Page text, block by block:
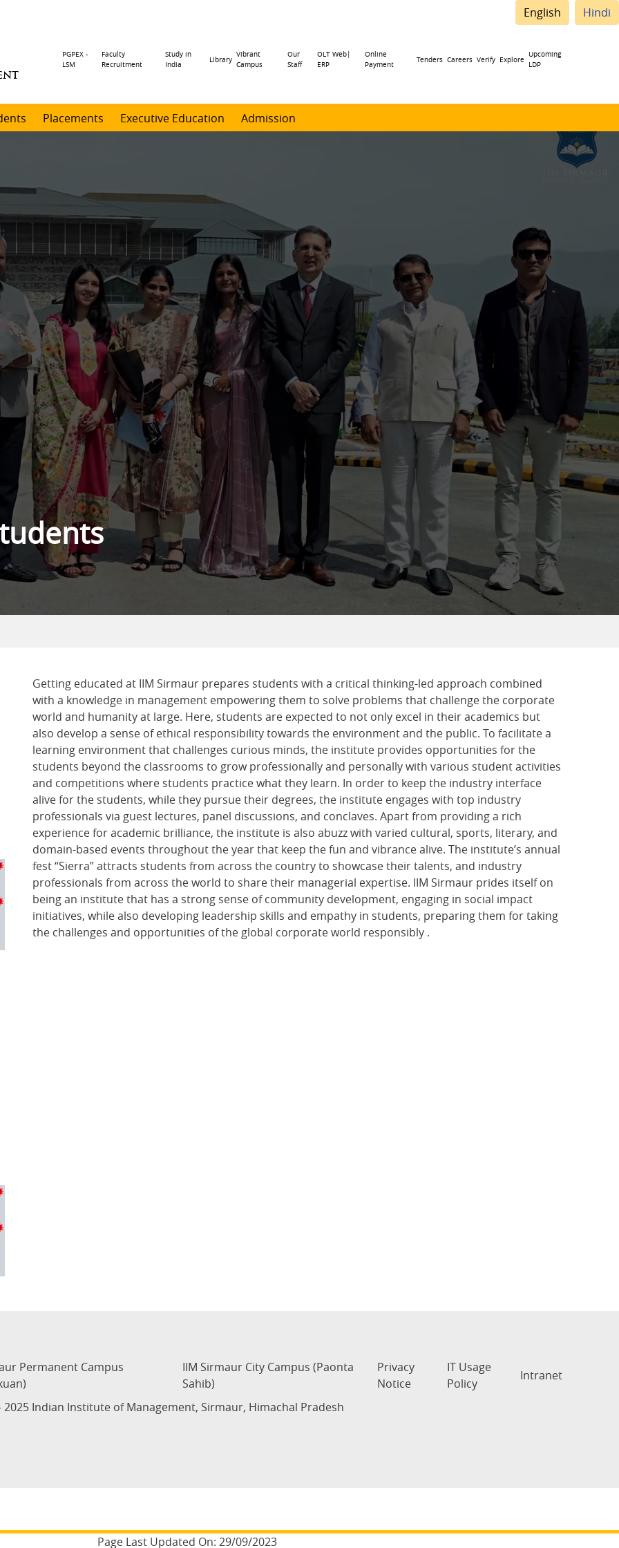
English Hindi
Header
PGPEX -
LSM
Faculty
Recruitment
Study in
India
Library
Vibrant
Campus
Our
Staff
OLT Web|
ERP
Online
Payment
Tenders Careers Verify Explore
Upcoming
LDP
Placements Executive Education Admission
Getting educated at IIM Sirmaur prepares students with a critical thinking-led approach combined
with a knowledge in management empowering them to solve problems that challenge the corporate
world and humanity at large. Here, students are expected to not only excel in their academics but
also develop a sense of ethical responsibility towards the environment and the public. To facilitate a
learning environment that challenges curious minds, the institute provides opportunities for the
students beyond the classrooms to grow professionally and personally with various student activities
and competitions where students practice what they learn. In order to keep the industry interface
alive for the students, while they pursue their degrees, the institute engages with top industry
professionals via guest lectures, panel discussions, and conclaves. Apart from providing a rich
experience for academic brilliance, the institute is also abuzz with varied cultural, sports, literary, and
domain-based events throughout the year that keep the fun and vibrance alive. The institute’s annual
fest “Sierra” attracts students from across the country to showcase their talents, and industry
professionals from across the world to share their managerial expertise. IIM Sirmaur prides itself on
being an institute that has a strong sense of community development, engaging in social impact
initiatives, while also developing leadership skills and empathy in students, preparing them for taking
the challenges and opportunities of the global corporate world responsibly .
Permanent Campus
IIM Sirmaur City Campus (Paonta
Sahib)
Privacy
Notice
IT Usage
Policy
Intranet
2025 Indian Institute of Management, Sirmaur, Himachal Pradesh
Page Last Updated On: 29/09/2023